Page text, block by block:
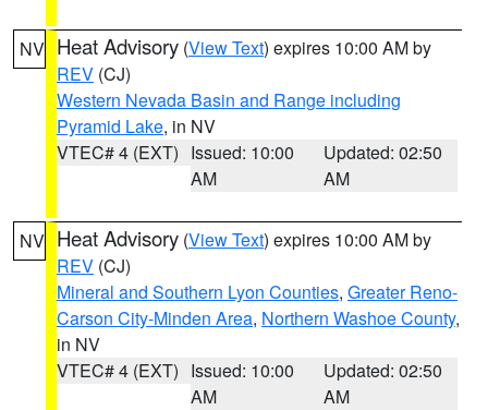
NV Heat Advisory (View Text) expires 10:00 AM by
REV (CJ)
Western Nevada Basin and Range including
Pyramid Lake, in NV
VTEC# 4 (EXT) Issued: 10:00
AM
Updated: 02:50
AM
NV Heat Advisory (View Text) expires 10:00 AM by
REV (CJ)
Mineral and Southern Lyon Counties, Greater Reno-
Carson City-Minden Area, Northern Washoe County,
in NV
VTEC# 4 (EXT) Issued: 10:00
AM
Updated: 02:50
AM